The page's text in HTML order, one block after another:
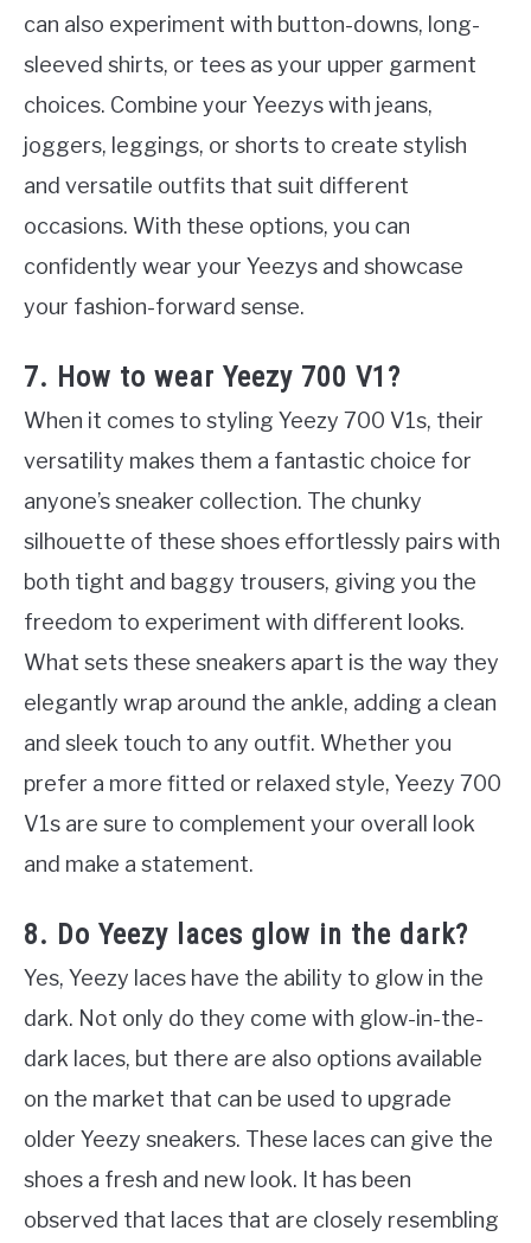
can also experiment with button-downs, long-
sleeved shirts, or tees as your upper garment
choices. Combine your Yeezys with jeans,
joggers, leggings, or shorts to create stylish
and versatile outfits that suit different
occasions. With these options, you can
confidently wear your Yeezys and showcase
your fashion-forward sense.
7. How to wear Yeezy 700 V1?
When it comes to styling Yeezy 700 V1s, their
versatility makes them a fantastic choice for
anyone’s sneaker collection. The chunky
silhouette of these shoes effortlessly pairs with
both tight and baggy trousers, giving you the
freedom to experiment with different looks.
What sets these sneakers apart is the way they
elegantly wrap around the ankle, adding a clean
and sleek touch to any outfit. Whether you
prefer a more fitted or relaxed style, Yeezy 700
V1s are sure to complement your overall look
and make a statement.
8. Do Yeezy laces glow in the dark?
Yes, Yeezy laces have the ability to glow in the
dark. Not only do they come with glow-in-the-
dark laces, but there are also options available
on the market that can be used to upgrade
older Yeezy sneakers. These laces can give the
shoes a fresh and new look. It has been
observed that laces that are closely resembling